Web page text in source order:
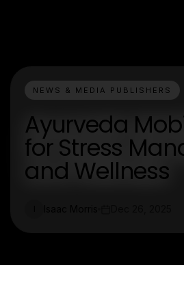
NEWS & MEDIA PUBLISHERS
Ayurveda
for Stress
and Wellness